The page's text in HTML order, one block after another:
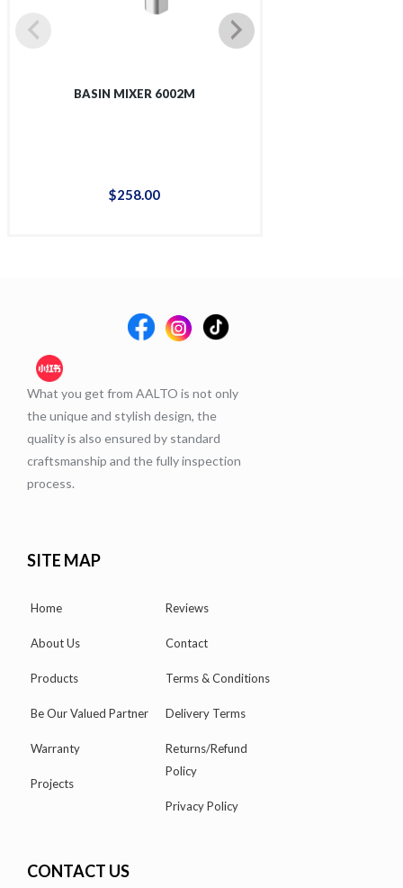
BASIN MIXER 6002M
$258.00
What you get from AALTO is not only
the unique and stylish design, the
quality is also ensured by standard
craftsmanship and the fully inspection
process.
SITE MAP
Home
About Us
Products
Be Our Valued Partner
Warranty
Projects
Reviews
Contact
Terms & Conditions
Delivery Terms
Returns/Refund
Policy
Privacy Policy
CONTACT US